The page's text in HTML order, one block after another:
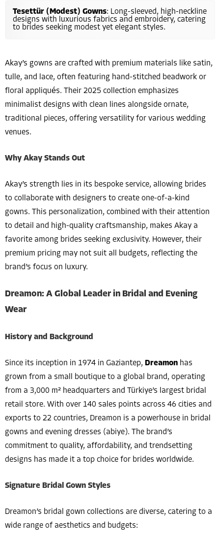
Tesettür (Modest) Gowns: Long-sleeved, high-neckline
designs with luxurious fabrics and embroidery, catering
to brides seeking modest yet elegant styles.
Akay’s gowns are crafted with premium materials like satin,
tulle, and lace, often featuring hand-stitched beadwork or
floral appliqués. Their 2025 collection emphasizes
minimalist designs with clean lines alongside ornate,
traditional pieces, offering versatility for various wedding
venues.
Why Akay Stands Out
Akay’s strength lies in its bespoke service, allowing brides
to collaborate with designers to create one-of-a-kind
gowns. This personalization, combined with their attention
to detail and high-quality craftsmanship, makes Akay a
favorite among brides seeking exclusivity. However, their
premium pricing may not suit all budgets, reflecting the
brand’s focus on luxury.
Dreamon: A Global Leader in Bridal and Evening
Wear
History and Background
Since its inception in 1974 in Gaziantep, Dreamon has
grown from a small boutique to a global brand, operating
from a 3,000 m² headquarters and Türkiye’s largest bridal
retail store. With over 140 sales points across 46 cities and
exports to 22 countries, Dreamon is a powerhouse in bridal
gowns and evening dresses (abiye). The brand’s
commitment to quality, affordability, and trendsetting
designs has made it a top choice for brides worldwide.
Signature Bridal Gown Styles
Dreamon’s bridal gown collections are diverse, catering to a
wide range of aesthetics and budgets: